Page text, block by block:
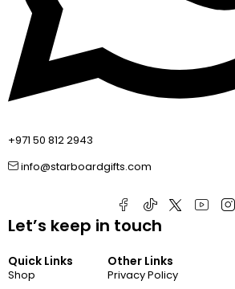
+971 50 812 2943
info@starboardgifts.com
Quick Links
Shop
Other Links
Privacy Policy
Let’s keep in touch